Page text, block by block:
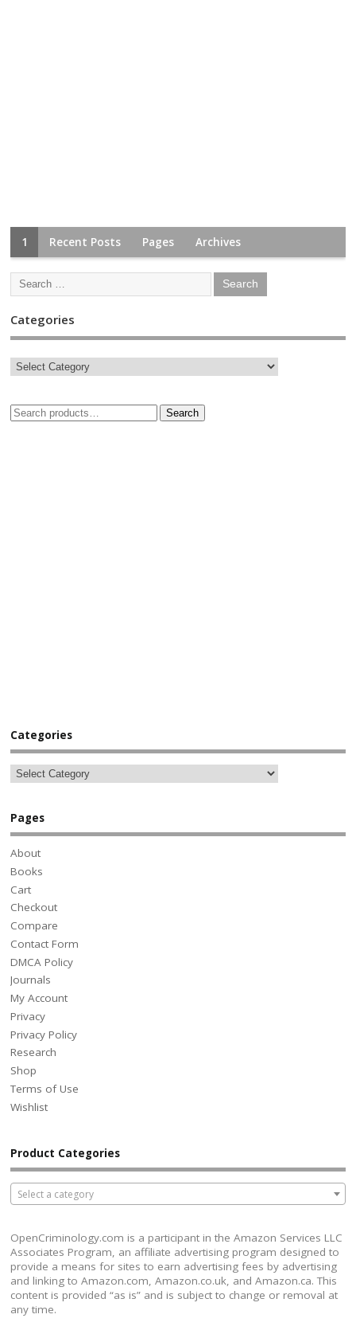
1 Recent Posts Pages Archives
Categories
Search
Categories
Pages
About
Books
Cart
Checkout
Compare
Contact Form
DMCA Policy
Journals
My Account
Privacy
Privacy Policy
Research
Shop
Terms of Use
Wishlist
Product Categories
Select a category
OpenCriminology.com is a participant in the Amazon Services LLC
Associates Program, an affiliate advertising program designed to
provide a means for sites to earn advertising fees by advertising
and linking to Amazon.com, Amazon.co.uk, and Amazon.ca. This
content is provided “as is” and is subject to change or removal at
any time.